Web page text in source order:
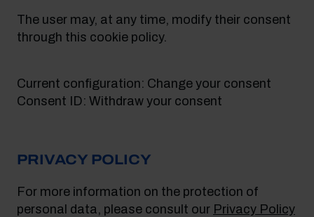
The user may, at any time, modify their consent
through this cookie policy.
Current configuration: Change your consent
Consent ID: Withdraw your consent
PRIVACY POLICY
For more information on the protection of
personal data, please consult our Privacy Policy